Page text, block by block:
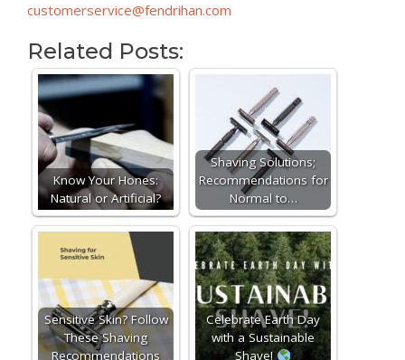
customerservice@fendrihan.com
Related Posts:
Know Your Hones:
Natural or Artificial?
Shaving Solutions;
Recommendations for
Normal to…
Sensitive Skin? Follow
These Shaving
Recommendations
Celebrate Earth Day
with a Sustainable
Shave!